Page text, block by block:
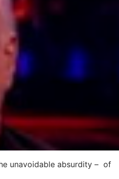
unavoidable absurdity – of